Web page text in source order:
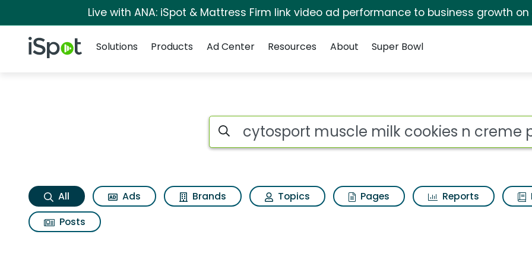
Live with ANA: iSpot & Mattress Firm link video ad performance to business growth on
iSpot Logo
Solutions
Products Ad Center Resources About Super Bowl
Cytosport muscle milk cookies n creme
Search iSpot
All Ads Brands Topics Pages Reports
Posts